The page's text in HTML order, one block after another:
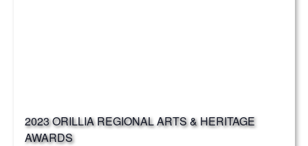
2023 ORILLIA REGIONAL ARTS & HERITAGE
AWARDS